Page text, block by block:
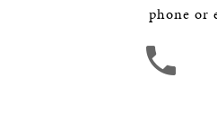
phone or